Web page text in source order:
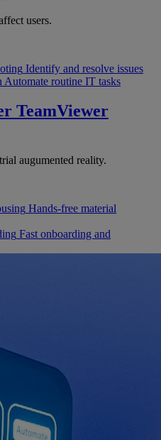
users.
Identify and resolve issues
Automate routine IT tasks
TeamViewer
augumented reality.
Hands-free material
Fast onboarding and